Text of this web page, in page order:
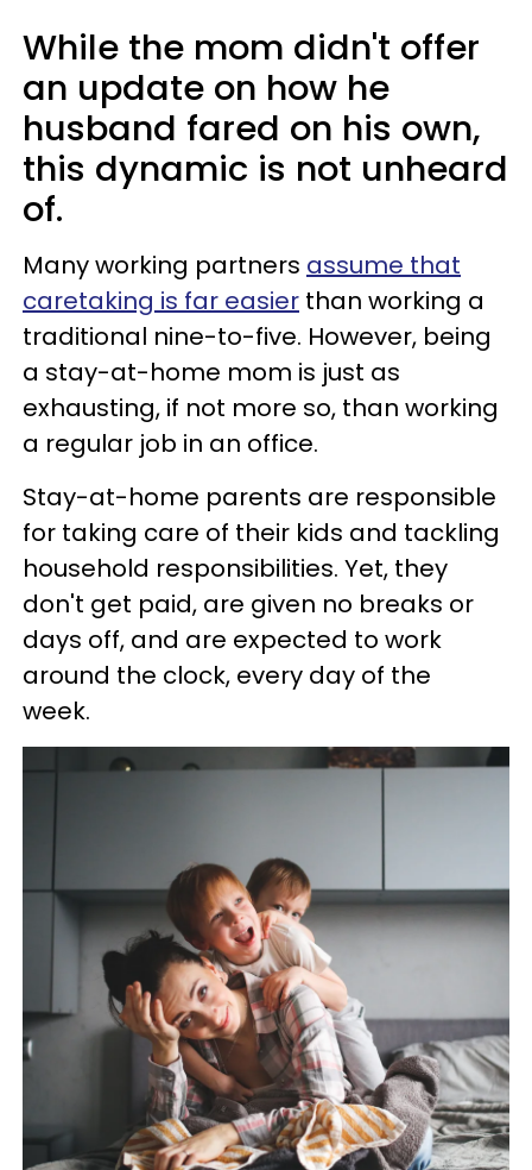
While the mom didn't offer
an update on how he
husband fared on his own,
this dynamic is not unheard
of.
Many working partners assume that
caretaking is far easier than working a
traditional nine-to-five. However, being
a stay-at-home mom is just as
exhausting, if not more so, than working
a regular job in an office.
Stay-at-home parents are responsible
for taking care of their kids and tackling
household responsibilities. Yet, they
don't get paid, are given no breaks or
days off, and are expected to work
around the clock, every day of the
week.